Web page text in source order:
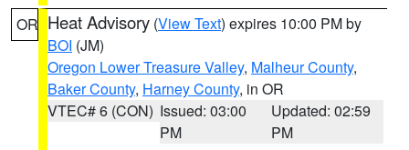
OR Heat Advisory (View Text) expires 10:00 PM by
BOI (JM)
Oregon Lower Treasure Valley, Malheur County,
Baker County, Harney County, in OR
VTEC# 6 (CON) Issued: 03:00
PM
Updated: 02:59
PM